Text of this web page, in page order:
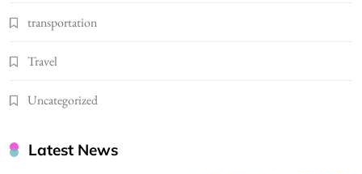
transportation
Travel
Uncategorized
Latest News